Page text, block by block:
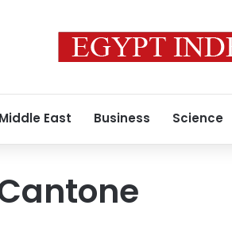
Middle East Business Science